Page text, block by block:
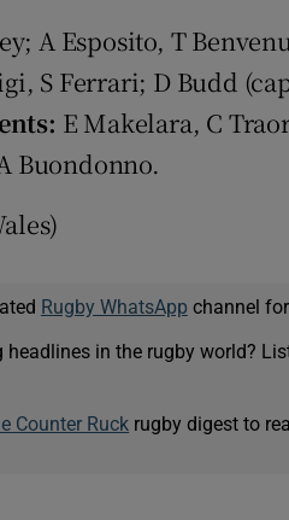
A Esposito, T
S Ferrari; D Budd
E Makelara, C
Buondonno.
Rugby WhatsApp channel
headlines in the rugby world?
Counter Ruck rugby digest to